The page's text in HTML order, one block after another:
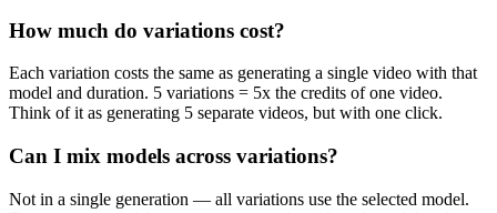
How much do variations cost?
Each variation costs the same as generating a single video with that
model and duration. 5 variations = 5x the credits of one video.
Think of it as generating 5 separate videos, but with one click.
Can I mix models across variations?
Not in a single generation — all variations use the selected model.